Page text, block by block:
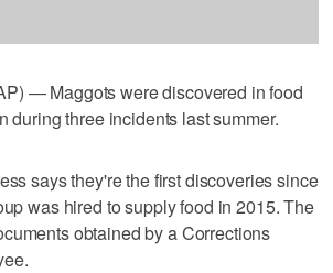
— Maggots were discovered in food
during three incidents last summer.
says they're the first discoveries since
was hired to supply food in 2015. The
obtained by a Corrections